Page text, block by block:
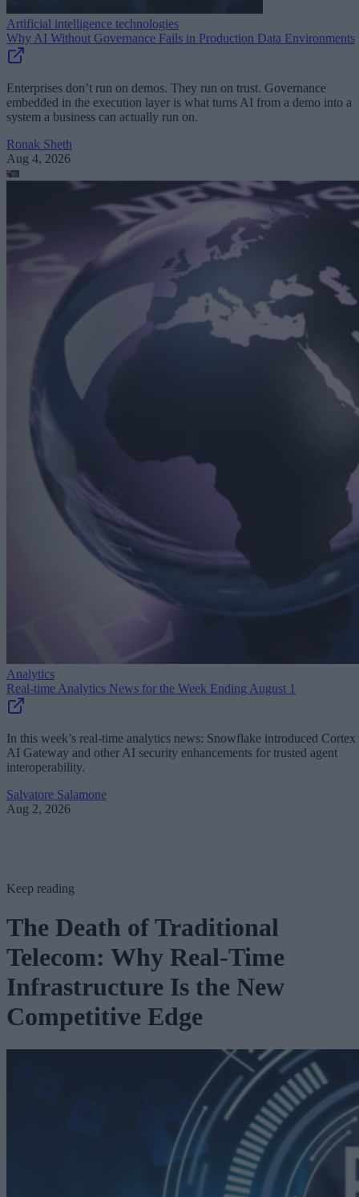
Artificial intelligence technologies
Why AI Without Governance Fails in Production Data Environments
Enterprises don’t run on demos. They run on trust. Governance
embedded in the execution layer is what turns AI from a demo into a
system a business can actually run on.
Ronak Sheth
Aug 4, 2026
Analytics
Real-time Analytics News for the Week Ending August 1
In this week’s real-time analytics news: Snowflake introduced Cortex
AI Gateway and other AI security enhancements for trusted agent
interoperability.
Salvatore Salamone
Aug 2, 2026
Keep reading
The Death of Traditional
Telecom: Why Real-Time
Infrastructure Is the New
Competitive Edge